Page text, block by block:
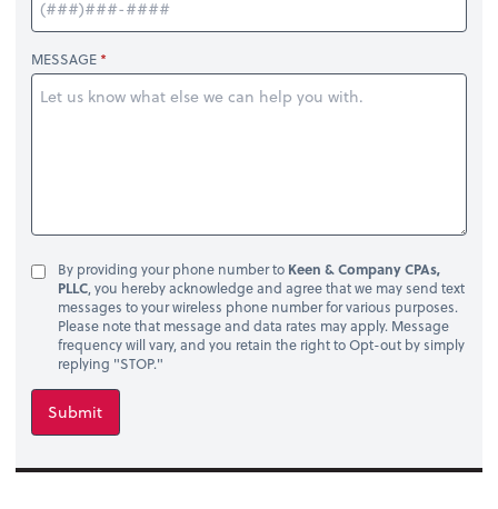
MESSAGE
By providing your phone number to Keen & Company CPAs,
PLLC, you hereby acknowledge and agree that we may send text
messages to your wireless phone number for various purposes.
Please note that message and data rates may apply. Message
frequency will vary, and you retain the right to Opt-out by simply
replying "STOP."
Submit